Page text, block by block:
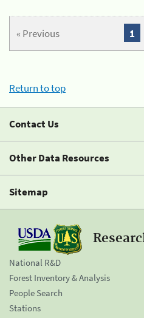
« Previous 1
Return to top
Contact Us
Other Data Resources
Sitemap
National R&D
Forest Inventory & Analysis
People Search
Stations